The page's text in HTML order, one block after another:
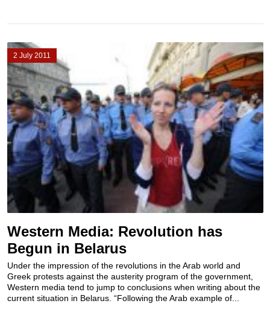
2 July 2011
Western Media: Revolution has
Begun in Belarus
Under the impression of the revolutions in the Arab world and
Greek protests against the austerity program of the government,
Western media tend to jump to conclusions when writing about the
current situation in Belarus. “Following the Arab example of...